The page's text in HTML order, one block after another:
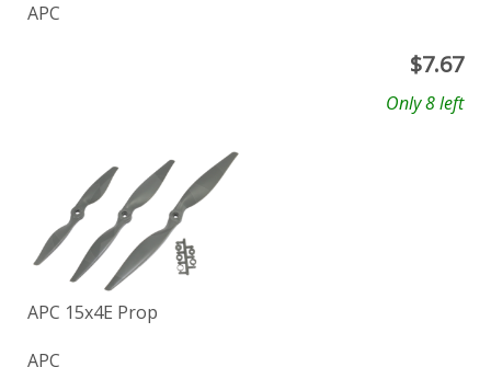
APC
$7.67
Only 8 left
APC 15x4E Prop
APC